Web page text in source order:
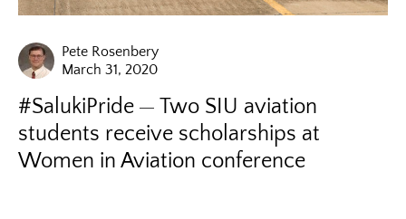
Pete Rosenbery
March 31, 2020
#SalukiPride
Two SIU aviation
students receive scholarships at
Women in Aviation conference